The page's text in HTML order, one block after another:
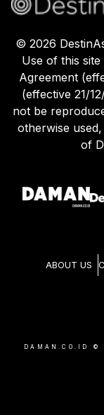
© 2026
Use of this
Agreement
(effective 21/
not be
otherwise
of
ABOUT US
DAMAN.CO.ID ©